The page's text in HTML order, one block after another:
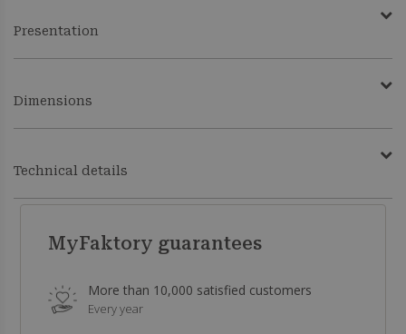
Presentation
Dimensions
Technical details
MyFaktory guarantees
More than 10,000 satisfied customers
Every year